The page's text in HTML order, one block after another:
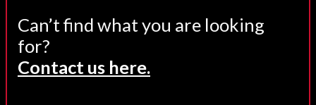
Can’t find what you are looking
for?
Contact us here.